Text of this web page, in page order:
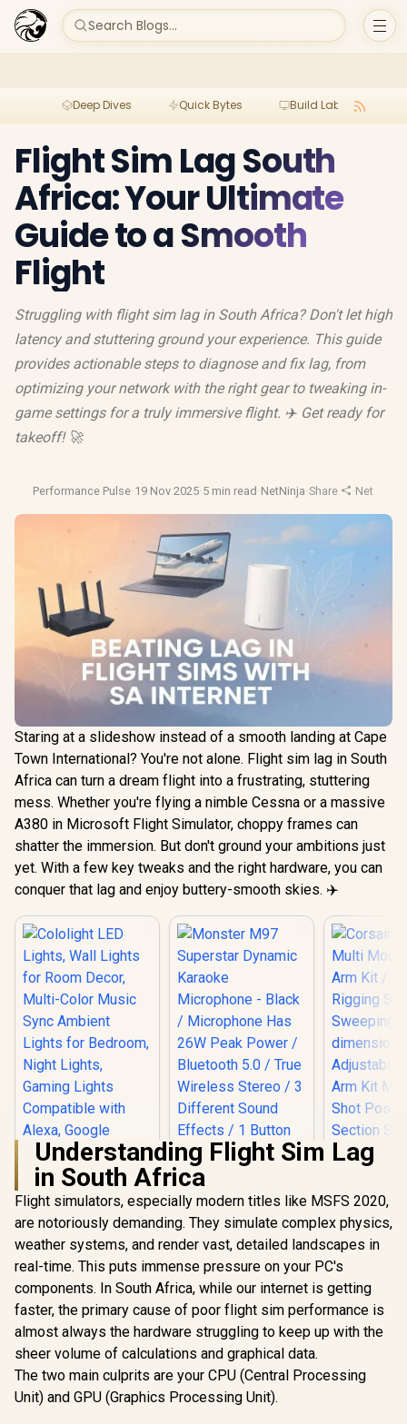
Search Blogs...
Deep Dives Quick Bytes Build Lab
Flight Sim Lag South
Africa: Your Ultimate
Guide to a Smooth
Flight
Struggling with flight sim lag in South Africa? Don't let high
latency and stuttering ground your experience. This guide
provides actionable steps to diagnose and fix lag, from
optimizing your network with the right gear to tweaking in-
game settings for a truly immersive flight. ✈️ Get ready for
takeoff! 🚀
Performance Pulse·19 Nov 2025·5 min read ·NetNinja·Share ·Network
Staring at a slideshow instead of a smooth landing at Cape
Town International? You're not alone. Flight sim lag in South
Africa can turn a dream flight into a frustrating, stuttering
mess. Whether you're flying a nimble Cessna or a massive
A380 in Microsoft Flight Simulator, choppy frames can
shatter the immersion. But don't ground your ambitions just
yet. With a few key tweaks and the right hardware, you can
conquer that lag and enjoy buttery-smooth skies. ✈️
Cololight LED
Lights, Wall Lights
for Room Decor,
Multi-Color Music
Sync Ambient
Lights for
Bedroom, Night
Lights, Gaming
Lights Compatible
with Alexa, Google
Assistant, Homekit
1pack Expansion
R459 In Stock
Monster M97
Superstar Dynamic
Karaoke
Microphone - Black
/ Microphone Has
26W Peak Power /
Bluetooth 5.0 / True
Wireless Stereo / 3
Different Sound
Effects / 1 Button
for Song Vocal
Elimination / M97BK
R199 In Stock
Corsair
Mount
Modular
System /
Three-
Arm Kit
Shot
Section
With
Understanding Flight Sim Lag
in South Africa
Flight simulators, especially modern titles like MSFS 2020,
are notoriously demanding. They simulate complex physics,
weather systems, and render vast, detailed landscapes in
real-time. This puts immense pressure on your PC's
components. In South Africa, while our internet is getting
faster, the primary cause of poor flight sim performance is
almost always the hardware struggling to keep up with the
sheer volume of calculations and graphical data.
The two main culprits are your CPU (Central Processing
Unit) and GPU (Graphics Processing Unit).